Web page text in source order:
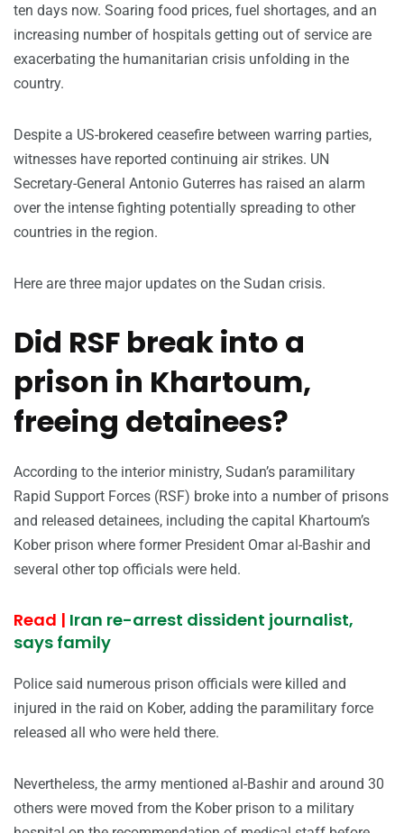
ten days now. Soaring food prices, fuel shortages, and an
increasing number of hospitals getting out of service are
exacerbating the humanitarian crisis unfolding in the
country.
Despite a US-brokered ceasefire between warring parties,
witnesses have reported continuing air strikes. UN
Secretary-General Antonio Guterres has raised an alarm
over the intense fighting potentially spreading to other
countries in the region.
Here are three major updates on the Sudan crisis.
Did RSF break into a
prison in Khartoum,
freeing detainees?
According to the interior ministry, Sudan’s paramilitary
Rapid Support Forces (RSF) broke into a number of prisons
and released detainees, including the capital Khartoum’s
Kober prison where former President Omar al-Bashir and
several other top officials were held.
Read | Iran re-arrest dissident journalist,
says family
Police said numerous prison officials were killed and
injured in the raid on Kober, adding the paramilitary force
released all who were held there.
Nevertheless, the army mentioned al-Bashir and around 30
others were moved from the Kober prison to a military